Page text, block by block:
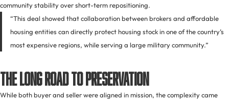
community stability over short-term repositioning.
“This deal showed that collaboration between brokers and affordable
housing entities can directly protect housing stock in one of the country’s
most expensive regions, while serving a large military community.”
The Long Road to Preservation
While both buyer and seller were aligned in mission, the complexity came